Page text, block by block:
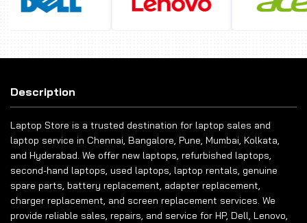
Description
Laptop Store is a trusted destination for laptop sales and
laptop service in Chennai, Bangalore, Pune, Mumbai, Kolkata,
and Hyderabad. We offer new laptops, refurbished laptops,
second-hand laptops, used laptops, laptop rentals, genuine
spare parts, battery replacement, adapter replacement,
charger replacement, and screen replacement services. We
provide reliable sales, repairs, and service for HP, Dell, Lenovo,